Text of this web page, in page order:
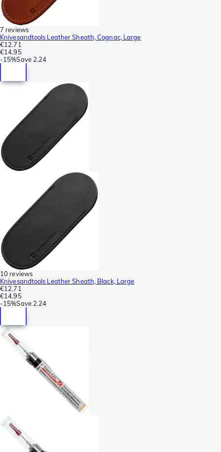
7 reviews
Knivesandtools Leather Sheath, Cognac, Large
€12.71
€14.95
-15%Save 2.24
10 reviews
Knivesandtools Leather Sheath, Black, Large
€12.71
€14.95
-15%Save 2.24